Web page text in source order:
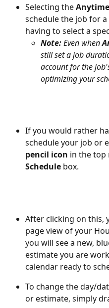
Selecting the Anytime
schedule the job for
having to select a
Note: Even when
still set a job
account for the
optimizing your
If you would rather
schedule your job or
pencil icon in the
Schedule box.
After clicking on this,
page view of your
you will see a new,
estimate you are
calendar ready to
To change the day/
or estimate, simply